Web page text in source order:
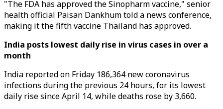
"The FDA has approved the Sinopharm vaccine," senior
health official Paisan Dankhum told a news conference,
making it the fifth vaccine Thailand has approved.
India posts lowest daily rise in virus cases in over a
month
India reported on Friday 186,364 new coronavirus
infections during the previous 24 hours, for its lowest
daily rise since April 14, while deaths rose by 3,660.